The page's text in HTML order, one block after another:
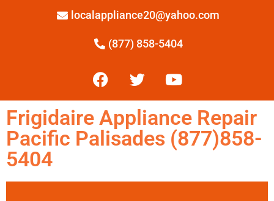
localappliance20@yahoo.com
(877) 858-5404
Frigidaire Appliance Repair
Pacific Palisades (877)858-
5404